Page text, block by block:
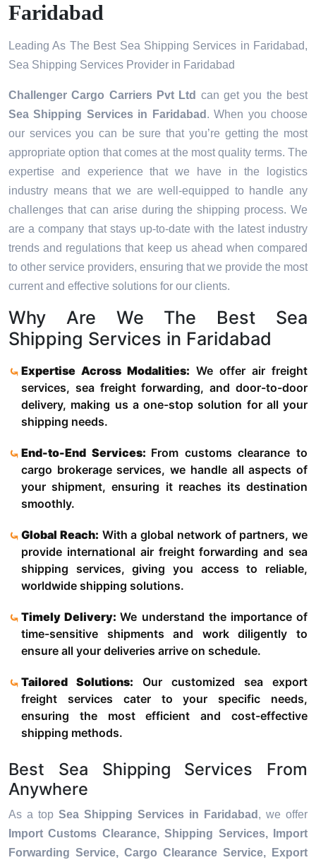
Faridabad
Leading As The Best Sea Shipping Services in Faridabad,
Sea Shipping Services Provider in Faridabad
Challenger Cargo Carriers Pvt Ltd can get you the best
Sea Shipping Services in
Faridabad . When you choose
our services you can be sure that you’re getting the most
appropriate option that comes at the most quality terms. The
expertise and experience that we have in the logistics
industry means that we are well-equipped to handle any
challenges that can arise during the shipping process. We
are a company that stays up-to-date with the latest industry
trends and regulations that keep us ahead when compared
to other service providers, ensuring that we provide the most
current and effective solutions for our clients.
Why Are We The Best Sea
Shipping Services in Faridabad
Expertise Across Modalities: We offer air freight
services, sea freight forwarding, and door-to-door
delivery, making us a one-stop solution for all your
shipping needs.
End-to-End Services: From customs clearance to
cargo brokerage services, we handle all aspects of
your shipment, ensuring it reaches its destination
smoothly.
Global Reach: With a global network of partners, we
provide international air freight forwarding and sea
shipping services, giving you access to reliable,
worldwide shipping solutions.
Timely Delivery:We understand the importance of
time-sensitive shipments and work diligently to
ensure all your deliveries arrive on schedule.
Tailored Solutions: Our customized sea export
freight services cater to your specific needs,
ensuring the most efficient and cost-effective
shipping methods.
Best Sea Shipping Services From
Anywhere
As a top Sea Shipping Services in Faridabad , we offer
Import Customs Clearance, Shipping Services, Import
Forwarding Service, Cargo Clearance Service, Export